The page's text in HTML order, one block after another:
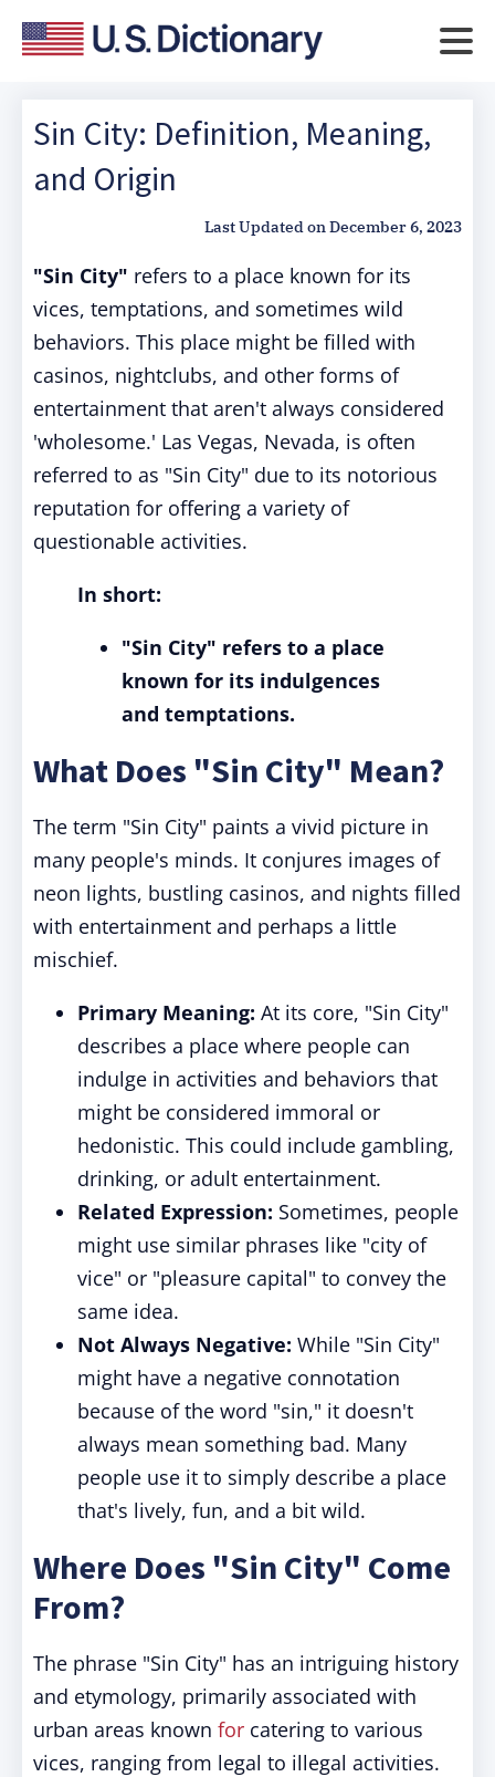
Sin City: Definition, Meaning,
and Origin
Last Updated onDecember 6, 2023
"Sin City" refers to a place known for its
vices, temptations, and sometimes wild
behaviors. This place might be filled with
casinos, nightclubs, and other forms of
entertainment that aren't always considered
'wholesome.' Las Vegas, Nevada, is often
referred to as "Sin City" due to its notorious
reputation for offering a variety of
questionable activities.
In short:
"Sin City" refers to a place
known for its indulgences
and temptations.
What Does "Sin City" Mean?
The term "Sin City" paints a vivid picture in
many people's minds. It conjures images of
neon lights, bustling casinos, and nights filled
with entertainment and perhaps a little
mischief.
Primary Meaning: At its core, "Sin City"
describes a place where people can
indulge in activities and behaviors that
might be considered immoral or
hedonistic. This could include gambling,
drinking, or adult entertainment.
Related Expression: Sometimes, people
might use similar phrases like "city of
vice" or "pleasure capital" to convey the
same idea.
Not Always Negative: While "Sin City"
might have a negative connotation
because of the word "sin," it doesn't
always mean something bad. Many
people use it to simply describe a place
that's lively, fun, and a bit wild.
Where Does "Sin City" Come
From?
The phrase "Sin City" has an intriguing history
and etymology, primarily associated with
urban areas known for catering to various
vices, ranging from legal to illegal activities.